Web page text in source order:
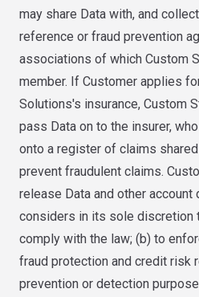
may share Data with, and
reference or fraud prevention
associations of which Custom
member. If Customer applies
Solutions's insurance, Custom
pass Data on to the insurer,
onto a register of claims
prevent fraudulent claims.
release Data and other
considers in its sole discretion
comply with the law; (b) to
fraud protection and credit risk
prevention or detection